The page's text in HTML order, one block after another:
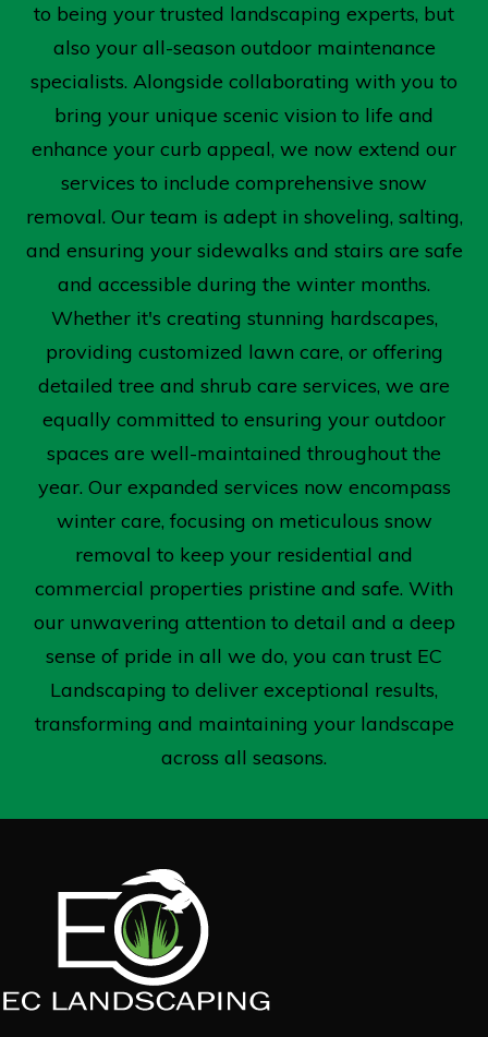
to being your trusted landscaping experts, but
also your all-season outdoor maintenance
specialists. Alongside collaborating with you to
bring your unique scenic vision to life and
enhance your curb appeal, we now extend our
services to include comprehensive snow
removal. Our team is adept in shoveling, salting,
and ensuring your sidewalks and stairs are safe
and accessible during the winter months.
Whether it's creating stunning hardscapes,
providing customized lawn care, or offering
detailed tree and shrub care services, we are
equally committed to ensuring your outdoor
spaces are well-maintained throughout the
year. Our expanded services now encompass
winter care, focusing on meticulous snow
removal to keep your residential and
commercial properties pristine and safe. With
our unwavering attention to detail and a deep
sense of pride in all we do, you can trust EC
Landscaping to deliver exceptional results,
transforming and maintaining your landscape
across all seasons.